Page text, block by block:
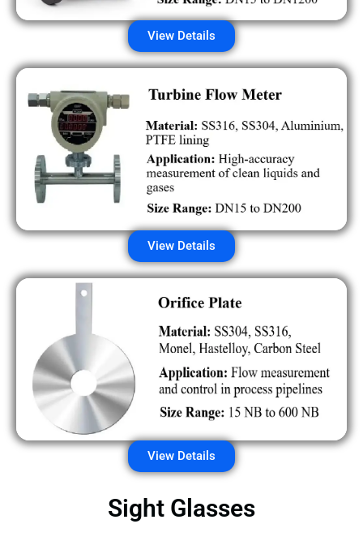
View Details
View Details
View Details
Sight Glasses